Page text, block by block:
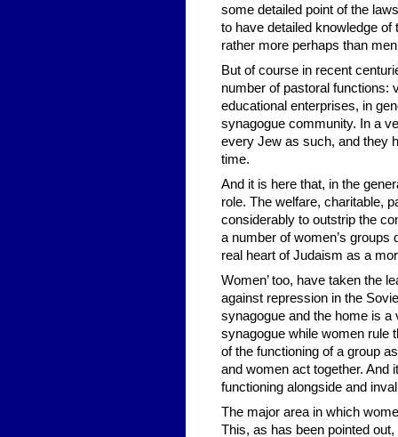
some detailed point of the
to have detailed knowledge
rather more perhaps than
But of course in recent
number of pastoral functions:
educational enterprises, in
synagogue community. In a
every Jew as such, and they
time.
And it is here that, in the
role. The welfare, charitable,
considerably to outstrip the
a number of women’s
real heart of Judaism as a
Women’ too, have taken the
against repression in the
synagogue and the home is
synagogue while women rule
of the functioning of a group
and women act together. And
functioning alongside and
The major area in which
This, as has been pointed